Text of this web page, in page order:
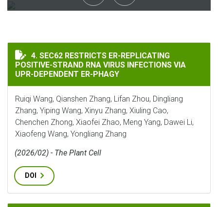
SEC62 RESTRICTS ER-REPLICATING POSITIVE-
4. SEC62 RESTRICTS ER-REPLICATING
POSITIVE-STRAND RNA VIRUS INFECTIONS VIA
UPR-DEPENDENT ER-PHAGY
Ruiqi Wang, Qianshen Zhang, Lifan Zhou, Dingliang
Zhang, Yiping Wang, Xinyu Zhang, Xiuling Cao,
Chenchen Zhong, Xiaofei Zhao, Meng Yang, Dawei Li,
Xiaofeng Wang, Yongliang Zhang
(2026/02) - The Plant Cell
DOI